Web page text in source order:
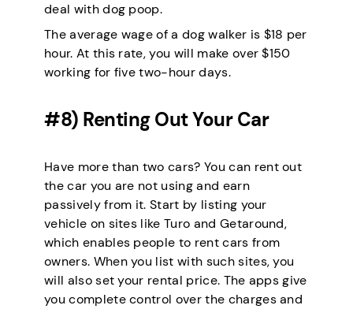
deal with dog poop.
The average wage of a dog walker is $18 per
hour. At this rate, you will make over $150
working for five two-hour days.
#8) Renting Out Your Car
Have more than two cars? You can rent out
the car you are not using and earn
passively from it. Start by listing your
vehicle on sites like Turo and Getaround,
which enables people to rent cars from
owners. When you list with such sites, you
will also set your rental price. The apps give
you complete control over the charges and